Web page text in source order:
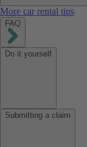
More car rental tips
FAQ
Do it yourself
Submitting a claim